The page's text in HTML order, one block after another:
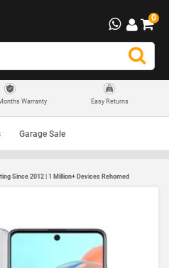
0
Warranty Easy Returns
Garage Sale
Since 2012 | 1 Million+ Devices Rehomed